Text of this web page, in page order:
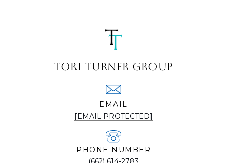
TORI TURNER GROUP
EMAIL
[EMAIL PROTECTED]
PHONE NUMBER